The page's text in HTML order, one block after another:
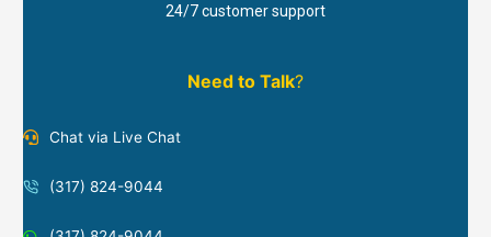
24/7 customer support
Need to Talk?
Chat via Live Chat
(317) 824-9044